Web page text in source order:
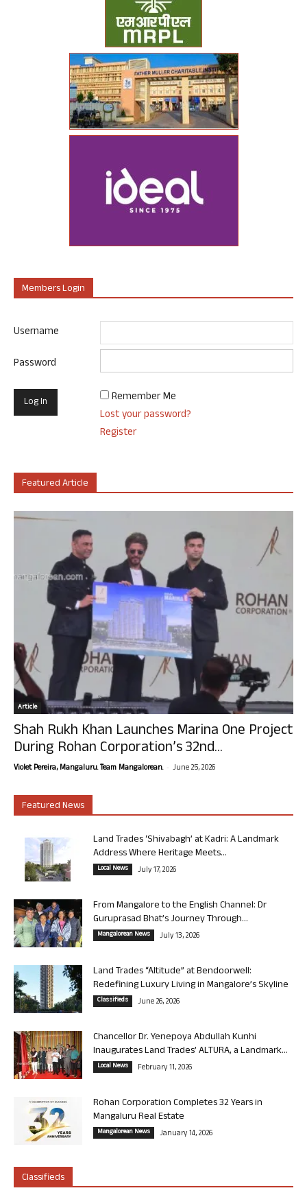
Members Login
Username
Password
Remember Me
Lost your password?
Register
Featured Article
Article
Shah Rukh Khan Launches Marina One Project
During Rohan Corporation’s 32nd...
Violet Pereira, Mangaluru. Team Mangalorean. - June 25, 2026
Featured News
Land Trades ‘Shivabagh’ at Kadri: A Landmark
Address Where Heritage Meets...
Local News July 17, 2026
From Mangalore to the English Channel: Dr
Guruprasad Bhat’s Journey Through...
Mangalorean News July 13, 2026
Land Trades “Altitude” at Bendoorwell:
Redefining Luxury Living in Mangalore’s Skyline
Classifieds June 26, 2026
Chancellor Dr. Yenepoya Abdullah Kunhi
Inaugurates Land Trades’ ALTURA, a Landmark...
Local News February 11, 2026
Rohan Corporation Completes 32 Years in
Mangaluru Real Estate
Mangalorean News January 14, 2026
Classifieds